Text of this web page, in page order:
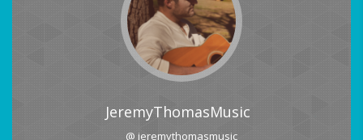
JeremyThomasMusic
@ jeremythomasmusic